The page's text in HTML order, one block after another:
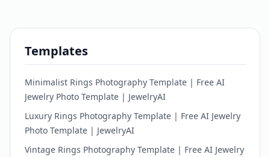
Templates
Minimalist Rings Photography Template | Free AI
Jewelry Photo Template | JewelryAI
Luxury Rings Photography Template | Free AI Jewelry
Photo Template | JewelryAI
Vintage Rings Photography Template | Free AI Jewelry